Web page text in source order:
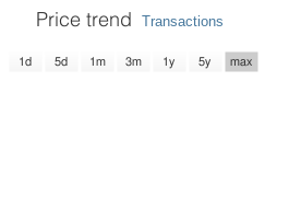
Price trend Transactions
1d 5d 1m 3m 1y 5y max